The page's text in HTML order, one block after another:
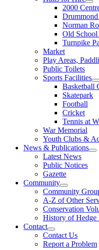
2000
Norman
Old School
Turnpike
Market
Play Areas,
Public Toilets
Sports Facilities
Basketball
Skatepark
Football
Cricket
Tennis at
War Memorial
Youth Clubs &
News & Publications
Latest News
Public Notices
Gazette
Community
Community
A-Z of Other
Conservation
History of Hedge
Contact
Contact Us
Report a Problem